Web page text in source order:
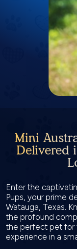
Mini
Delivered
Enter the
Pups, your prime
Watauga, Texas.
the profound
the perfect pet for
experience in a